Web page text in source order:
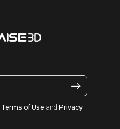
Terms of Use and Privacy